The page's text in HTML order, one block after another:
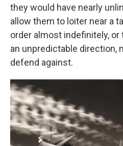
they would have nearly
allow them to loiter near a
order almost indefinitely,
an unpredictable direction,
defend against.